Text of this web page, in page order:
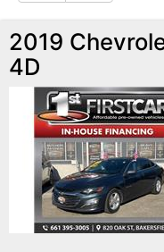
Schedule Test Drive
Contact Us
2019
4D